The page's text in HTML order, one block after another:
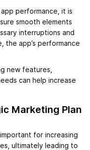
performance, it is
smooth elements
interruptions and
the app’s performance
new features,
can help increase
Marketing Plan
important for increasing
ultimately leading to